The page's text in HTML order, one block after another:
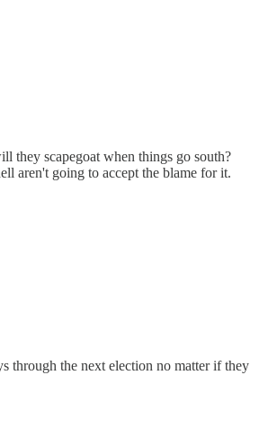
they scapegoat when things go south?
aren't going to accept the blame for it.
through the next election no matter if they